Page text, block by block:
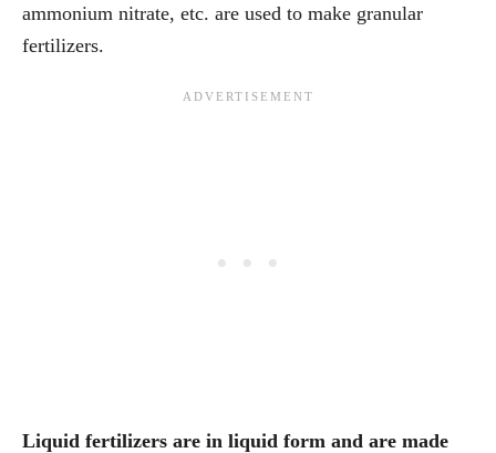
ammonium nitrate, etc. are used to make granular
fertilizers.
Liquid fertilizers are in liquid form and are made